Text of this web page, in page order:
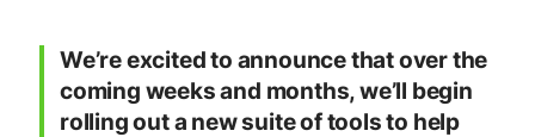
We’re excited to announce that over the
coming weeks and months, we’ll begin
rolling out a new suite of tools to help